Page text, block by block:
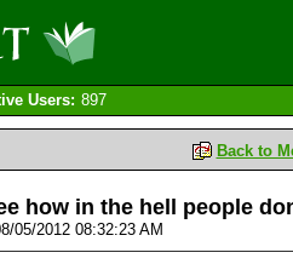
Users: 897
Back to
how in the hell people
05/2012 08:32:23 AM